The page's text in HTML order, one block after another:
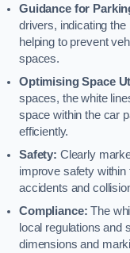
Guidance for
drivers, indicating
helping to prevent
spaces.
Optimising Space
spaces, the white
space within the car
efficiently.
Safety: Clearly
improve safety
accidents and
Compliance: The
local regulations and
dimensions and